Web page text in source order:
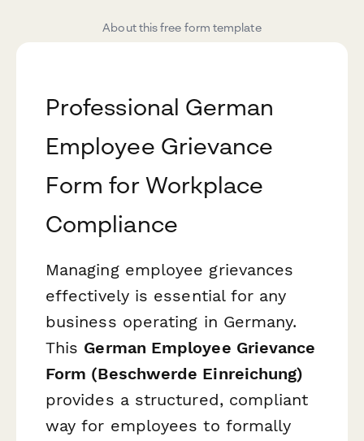
About this free form template
Professional German
Employee Grievance
Form for Workplace
Compliance
Managing employee grievances
effectively is essential for any
business operating in Germany.
This German Employee Grievance
Form (Beschwerde Einreichung)
provides a structured, compliant
way for employees to formally